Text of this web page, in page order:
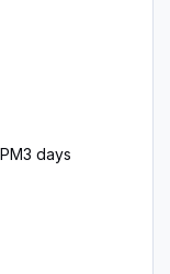
3 days